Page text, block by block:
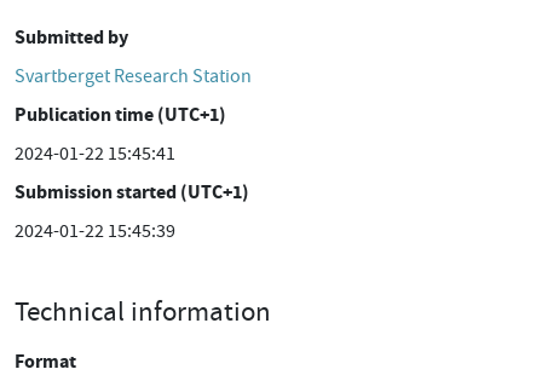
Submitted by
Svartberget Research Station
Publication time (UTC+1)
2024-01-22 15:45:41
Submission started (UTC+1)
2024-01-22 15:45:39
Technical information
Format